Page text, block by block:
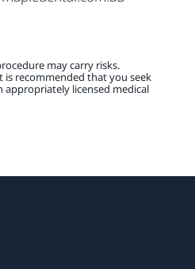
may carry risks.
is recommended that you seek
appropriately licensed medical